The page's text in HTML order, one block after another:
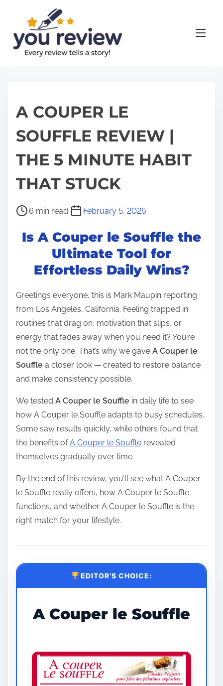
A COUPER LE
SOUFFLE REVIEW |
THE 5 MINUTE HABIT
THAT STUCK
P
a
d
t
i
m
e
6 min read February 5, 2026
Is A Couper le Souffle the
Ultimate Tool for
Effortless Daily Wins?
Greetings everyone, this is Mark Maupin reporting
from Los Angeles, California. Feeling trapped in
routines that drag on, motivation that slips, or
energy that fades away when you need it? You’re
not the only one. That’s why we gave A Couper le
Souffle a closer look — created to restore balance
and make consistency possible.
We tested A Couper le Souffle in daily life to see
how A Couper le Souffle adapts to busy schedules.
Some saw results quickly, while others found that
the benefits ofA Couper le Souffle revealed
themselves gradually over time.
By the end of this review, you’ll see what A Couper
le Souffle really offers, how A Couper le Souffle
functions, and whether A Couper le Souffle is the
right match for your lifestyle.
EDITOR’S CHOICE:
A Couper le Souffle